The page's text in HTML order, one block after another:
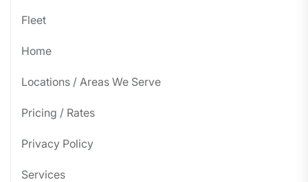
Fleet
Home
Locations / Areas We Serve
Pricing / Rates
Privacy Policy
Services